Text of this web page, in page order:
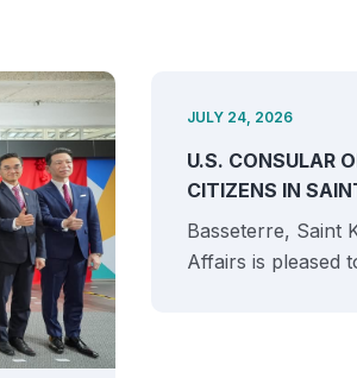
JULY 24, 2026
U.S. CONSULAR
CITIZENS IN
Basseterre, Saint
Affairs is pleased